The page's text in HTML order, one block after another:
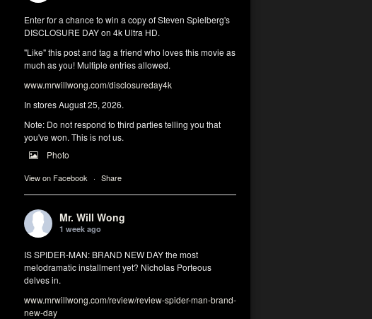
Enter for a chance to win a copy of Steven Spielberg's
DISCLOSURE DAY on 4k Ultra HD.
"Like" this post and tag a friend who loves this movie as
much as you! Multiple entries allowed.
www.mrwillwong.com/disclosureday4k
In stores August 25, 2026.
Note: Do not respond to third parties telling you that
you've won. This is not us.
Photo
View on Facebook · Share
Mr. Will Wong
1 week ago
IS SPIDER-MAN: BRAND NEW DAY the most
melodramatic installment yet? Nicholas Porteous
delves in.
www.mrwillwong.com/review/review-spider-man-brand-
new-day